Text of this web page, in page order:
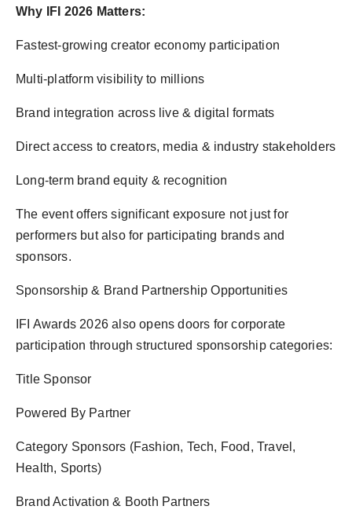
Why IFI 2026 Matters:
Fastest-growing creator economy participation
Multi-platform visibility to millions
Brand integration across live & digital formats
Direct access to creators, media & industry stakeholders
Long-term brand equity & recognition
The event offers significant exposure not just for
performers but also for participating brands and
sponsors.
Sponsorship & Brand Partnership Opportunities
IFI Awards 2026 also opens doors for corporate
participation through structured sponsorship categories:
Title Sponsor
Powered By Partner
Category Sponsors (Fashion, Tech, Food, Travel,
Health, Sports)
Brand Activation & Booth Partners